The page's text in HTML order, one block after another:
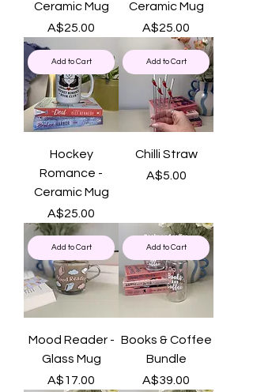
Ceramic Mug
Price
A$25.00
Ceramic Mug
Price
A$25.00
Add to Cart
Hockey
Romance -
Ceramic Mug
Price
A$25.00
Add to Cart
Chilli Straw
Price
A$5.00
Add to Cart
Mood Reader -
Glass Mug
Price
A$17.00
Add to Cart
Books & Coffee
Bundle
Price
A$39.00